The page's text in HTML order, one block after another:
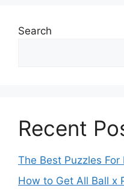
Search
Recent
The Best Puzzles For
How to Get All Ball x